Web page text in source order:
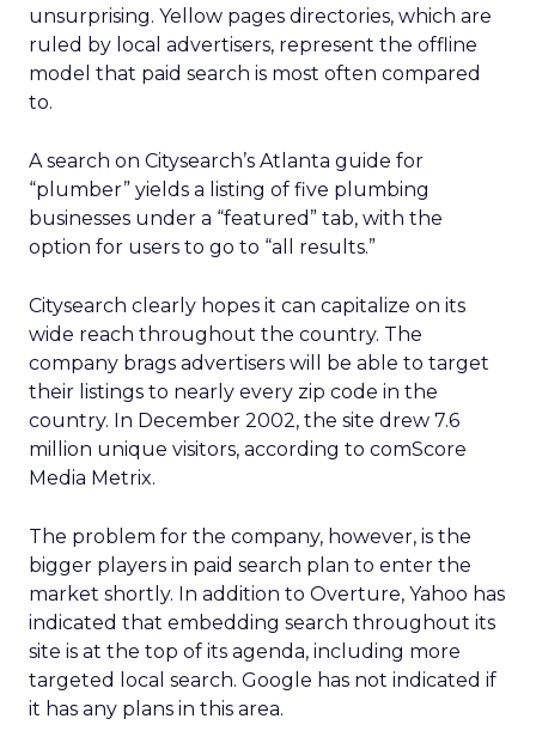
unsurprising. Yellow pages directories, which are
ruled by local advertisers, represent the offline
model that paid search is most often compared
to.
A search on Citysearch’s Atlanta guide for
“plumber” yields a listing of five plumbing
businesses under a “featured” tab, with the
option for users to go to “all results.”
Citysearch clearly hopes it can capitalize on its
wide reach throughout the country. The
company brags advertisers will be able to target
their listings to nearly every zip code in the
country. In December 2002, the site drew 7.6
million unique visitors, according to comScore
Media Metrix.
The problem for the company, however, is the
bigger players in paid search plan to enter the
market shortly. In addition to Overture, Yahoo has
indicated that embedding search throughout its
site is at the top of its agenda, including more
targeted local search. Google has not indicated if
it has any plans in this area.